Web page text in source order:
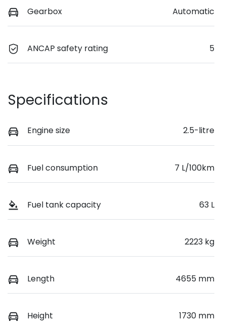
Gearbox Automatic
ANCAP safety rating 5
Specifications
Engine size 2.5-litre
Fuel consumption 7 L/100km
Fuel tank capacity 63 L
Weight 2223 kg
Length 4655 mm
Height 1730 mm